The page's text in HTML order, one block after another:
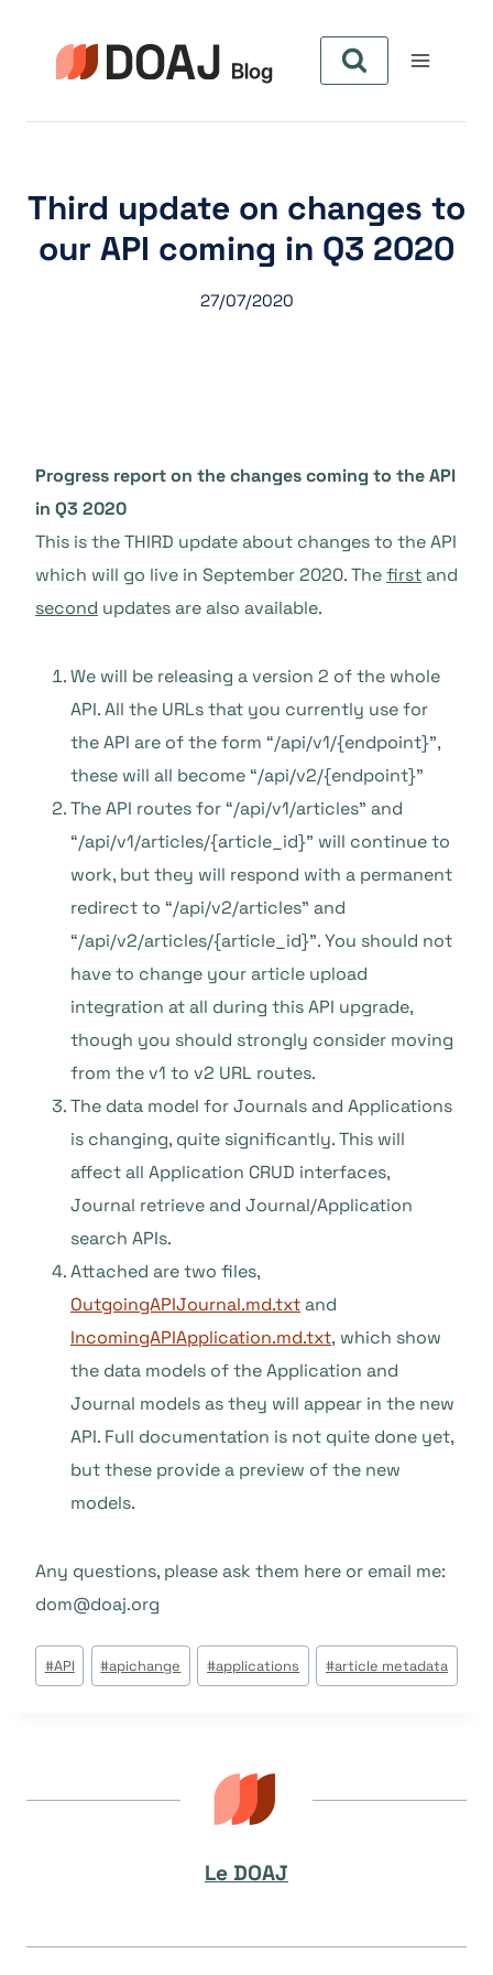
contenu
Third update on changes to
our API coming in Q3 2020
27/07/2020
Progress report on the changes coming to the API
in Q3 2020
This is the THIRD update about changes to the API
which will go live in September 2020. Thefirstand
second updates are also available.
We will be releasing a version 2 of the whole
API. All the URLs that you currently use for
the API are of the form “/api/v1/{endpoint}”,
these will all become “/api/v2/{endpoint}”
The API routes for “/api/v1/articles” and
“/api/v1/articles/{article_id}” will continue to
work, but they will respond with a permanent
redirect to “/api/v2/articles” and
“/api/v2/articles/{article_id}”. You should not
have to change your article upload
integration at all during this API upgrade,
though you should strongly consider moving
from the v1 to v2 URL routes.
The data model for Journals and Applications
is changing, quite significantly. This will
affect all Application CRUD interfaces,
Journal retrieve and Journal/Application
search APIs.
Attached are two files,
OutgoingAPIJournal.md.txtand
IncomingAPIApplication.md.txt, which show
the data models of the Application and
Journal models as they will appear in the new
API. Full documentation is not quite done yet,
but these provide a preview of the new
models.
Any questions, please ask them here or email me:
dom@doaj.org
Étiquettes
de
#API #apichange #applications #article metadata
Le DOAJ